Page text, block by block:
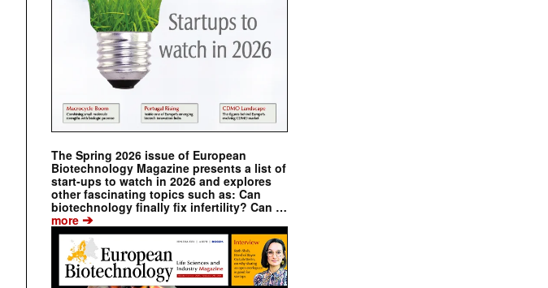
The Spring 2026 issue of European
Biotechnology Magazine presents a list of
start-ups to watch in 2026 and explores
other fascinating topics such as: Can
biotechnology finally fix infertility? Can …
more ➔